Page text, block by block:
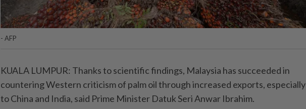
- AFP
KUALA LUMPUR: Thanks to scientific findings, Malaysia has succeeded in
countering Western criticism of palm oil through increased exports, especially
to China and India, said Prime Minister Datuk Seri Anwar Ibrahim.